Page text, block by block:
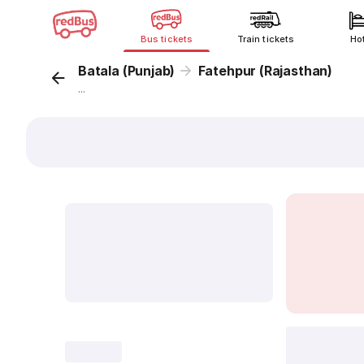
Bus tickets Train tickets
Batala (Punjab) Fatehpur (Rajasthan)
...